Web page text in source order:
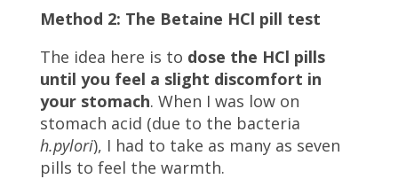
Method 2: The Betaine HCl pill test
The idea here is to dose the HCl pills
until you feel a slight discomfort in
your stomach. When I was low on
stomach acid (due to the bacteria
h.pylori), I had to take as many as seven
pills to feel the warmth.